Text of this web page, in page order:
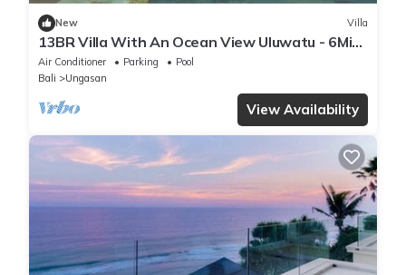
New Villa
13BR Villa With An Ocean View Uluwatu - 6Min
Walk To Melasti Beach! W/Pool!
Air Conditioner Parking
Pool
Bali
Ungasan
View Availability